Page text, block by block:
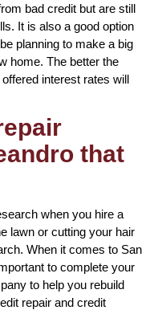
bad credit but are still
It is also a good option
planning to make a big
home. The better the
interest rates will
that
when you hire a
lawn or cutting your hair
When it comes to San
to complete your
to help you rebuild
repair and credit